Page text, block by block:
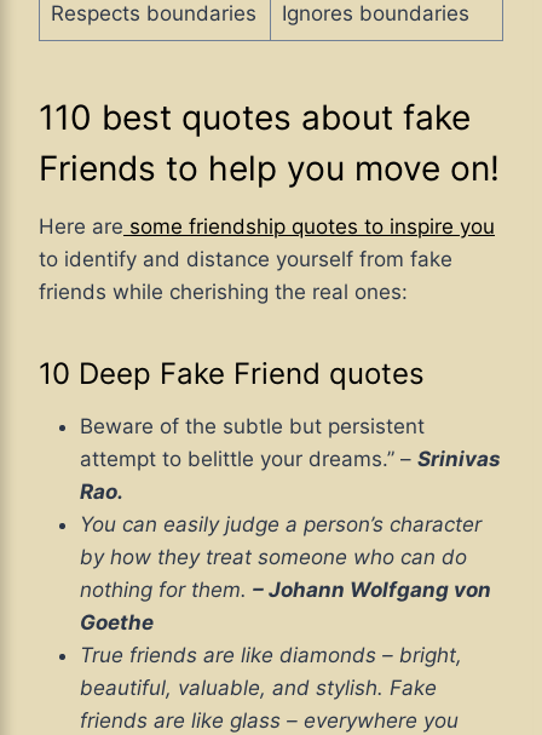
Respects boundaries Ignores boundaries
110 best quotes about fake
Friends to help you move on!
Here are some friendship quotes to inspire you
to identify and distance yourself from fake
friends while cherishing the real ones:
10 Deep Fake Friend quotes
Beware of the subtle but persistent
attempt to belittle your dreams.” – Srinivas
Rao.
You can easily judge a person’s character
by how they treat someone who can do
nothing for them. – Johann Wolfgang von
Goethe
True friends are like diamonds – bright,
beautiful, valuable, and stylish. Fake
friends are like glass – everywhere you